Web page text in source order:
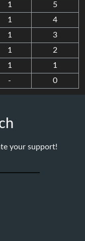
1
5
1
4
1
3
1
2
1
1
- 0
your support!